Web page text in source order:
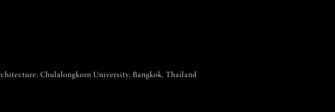
Chulalongkorn University, Bangkok, Thailand